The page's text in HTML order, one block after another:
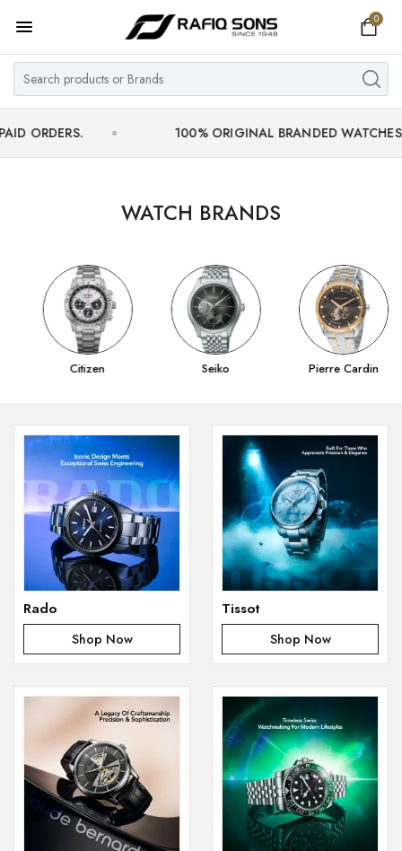
0
Home
Top Brand
Men's Watch
Women's Watch
MY ACCOUNT
100% ORIGINAL BRANDED WATCHES WITH
WATCH BRANDS
Citizen Seiko Pierre Cardin
Rado
Shop Now
Tissot
Shop Now